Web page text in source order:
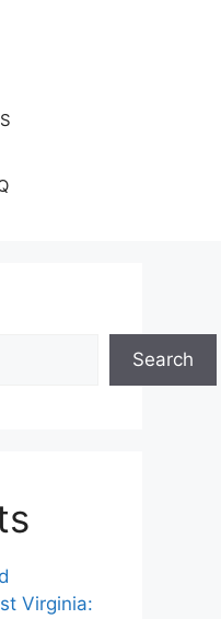
Search
Virginia: